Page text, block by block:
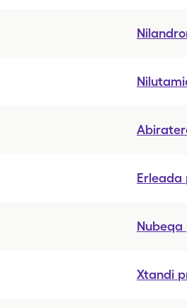
Erleada
Nubeqa
Xtandi